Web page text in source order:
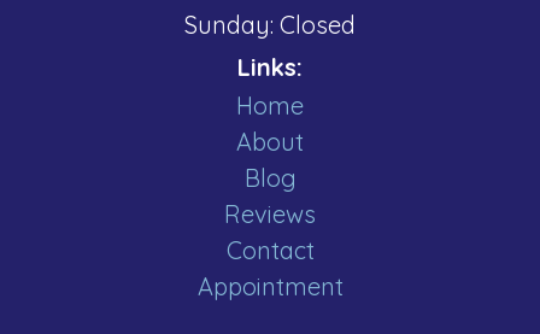
Sunday: Closed
Links:
Home
About
Blog
Reviews
Contact
Appointment